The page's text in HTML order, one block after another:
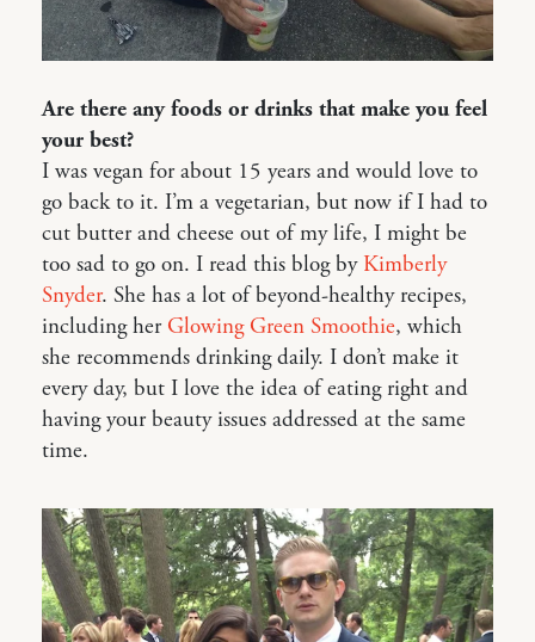
Are there any foods or drinks that make you feel
your best?
I was vegan for about 15 years and would love to
go back to it. I’m a vegetarian, but now if I had to
cut butter and cheese out of my life, I might be
too sad to go on. I read this blog by Kimberly
Snyder. She has a lot of beyond-healthy recipes,
including her Glowing Green Smoothie, which
she recommends drinking daily. I don’t make it
every day, but I love the idea of eating right and
having your beauty issues addressed at the same
time.